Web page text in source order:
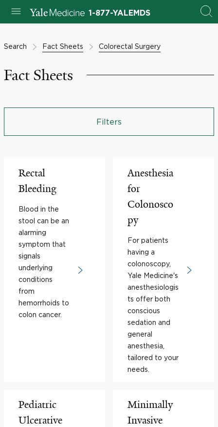
1-877-YALEMDS
Search Fact Sheets Colorectal Surgery
Fact Sheets
Filters
Rectal
Bleeding
Blood in the
stool can be an
alarming
symptom that
signals
underlying
conditions
from
hemorrhoids to
colon cancer.
Anesthesia
for
Colonosco
py
For patients
having a
colonoscopy,
Yale Medicine's
anesthesiologis
ts offer both
conscious
sedation and
general
anesthesia,
tailored to your
needs.
Pediatric
Ulcerative
Minimally
Invasive